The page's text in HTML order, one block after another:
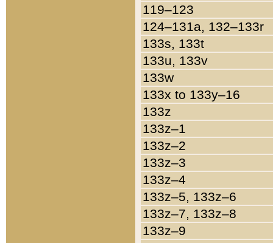
119–123
124–131a, 132–133r
133s, 133t
133u, 133v
133w
133x to 133y–16
133z
133z–1
133z–2
133z–3
133z–4
133z–5, 133z–6
133z–7, 133z–8
133z–9